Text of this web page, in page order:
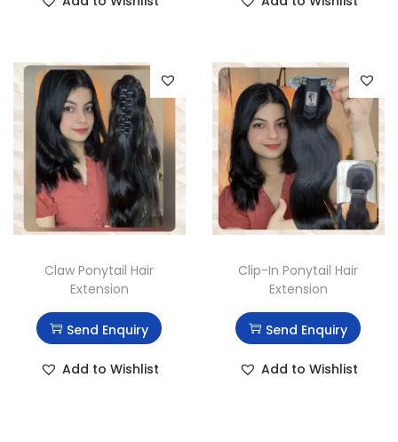
Claw Ponytail Hair
Extension
Send Enquiry
Add to Wishlist
Clip-In Ponytail Hair
Extension
Send Enquiry
Add to Wishlist